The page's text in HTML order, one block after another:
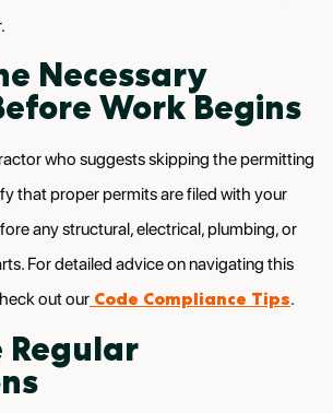
Necessary
Work Begins
who suggests skipping the permitting
that proper permits are filed with your
any structural, electrical, plumbing, or
For detailed advice on navigating this
out our Code Compliance Tips.
Regular